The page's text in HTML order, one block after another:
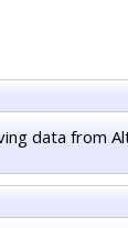
data from